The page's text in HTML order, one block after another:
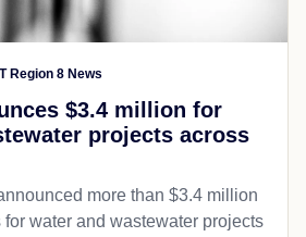
Region 8 News
$3.4 million for
projects across
more than $3.4 million
water and wastewater projects